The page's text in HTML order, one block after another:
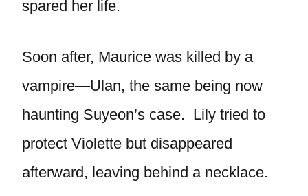
spared her life.
Soon after, Maurice was killed by a
vampire—Ulan, the same being now
haunting Suyeon’s case. Lily tried to
protect Violette but disappeared
afterward, leaving behind a necklace.